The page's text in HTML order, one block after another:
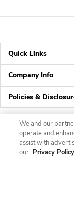
Quick Links
Company Info
Policies &
We and our
operate and
assist with
our Privacy Policy